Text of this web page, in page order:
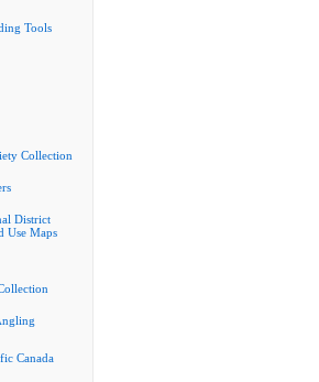
Tools
Collection
District
Use Maps
Canada